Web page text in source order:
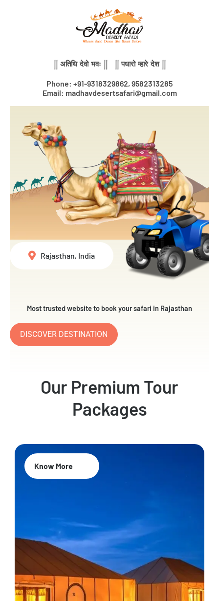
|| अतिथि देवो भवः || || पधारो म्हारे देश ||
Phone: +91-9318329862, 9582313285
Email: madhavdesertsafari@gmail.com
Most trusted website to book your safari in Rajasthan
DISCOVER DESTINATION
Rajasthan, India
Our Premium Tour
Packages
Know More